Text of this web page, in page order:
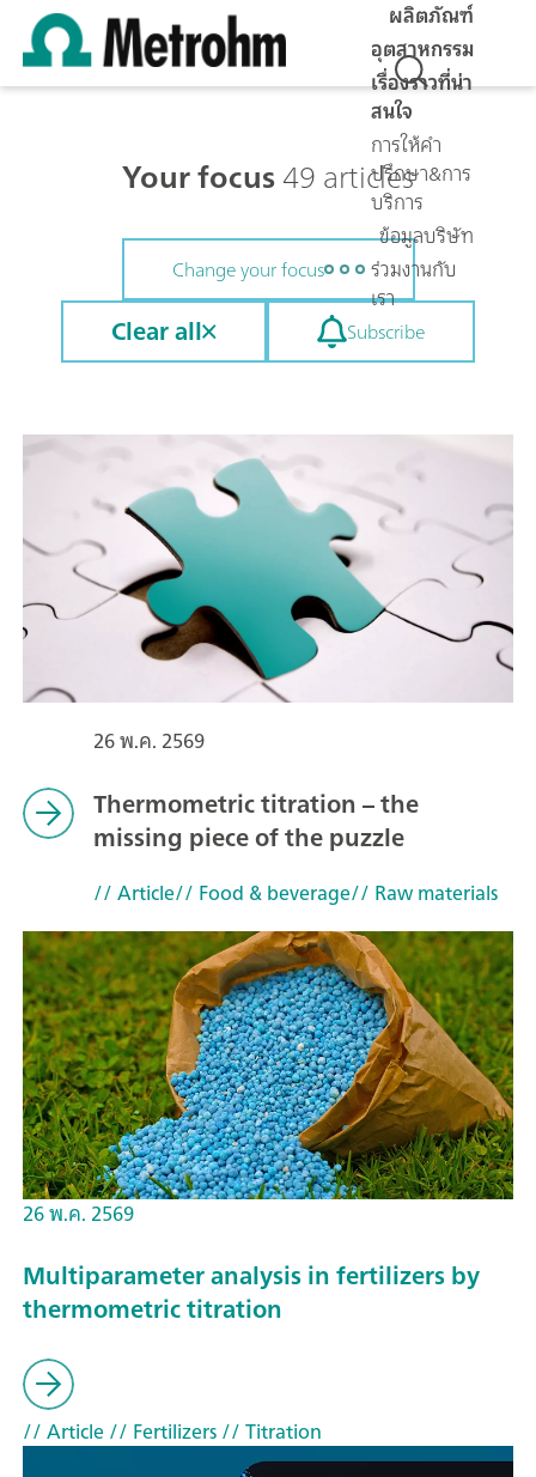
ผลิตภัณฑ์
อุตสาหกรรม
เรื่องราวที่น่า
สนใจ
การให้คำ
ปรึกษา&การ
บริการ
ข้อมูลบริษัท
ร่วมงานกับ
เรา
Your focus49 articles
Change your focus
Clear all Subscribe
26 พ.ค. 2569
Thermometric titration – the
missing piece of the puzzle
// Article// Food & beverage// Raw materials
26 พ.ค. 2569
Multiparameter analysis in fertilizers by
thermometric titration
// Article// Fertilizers// Titration